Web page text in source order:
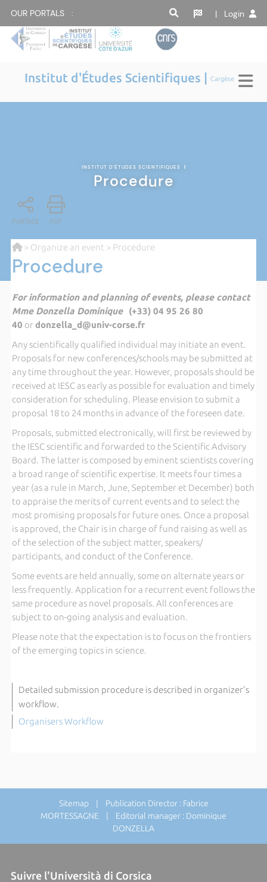
OUR PORTALS : | Login
Institut d'Études Scientifiques |Cargèse
INSTITUT D'ÉTUDES SCIENTIFIQUES |
Procedure
PARTAGE PDF
> Organize an event > Procedure
Procedure
For information and planning of events, please contact
Mme Donzella Dominique (+33) 04 95 26 80
40 ordonzella_d@univ-corse.fr
Any scientifically qualified individual may initiate an event.
Proposals for new conferences/schools may be submitted at
any time throughout the year. However, proposals should be
received at IESC as early as possible for evaluation and timely
consideration for scheduling. Please envision to submit a
proposal 18 to 24 months in advance of the foreseen date.
Proposals, submitted electronically, will first be reviewed by
the IESC scientific and forwarded to the Scientific Advisory
Board. The latter is composed by eminent scientists covering
a broad range of scientific expertise. It meets four times a
year (as a rule in March, June, September et December) both
to appraise the merits of current events and to select the
most promising proposals for future ones. Once a proposal
is approved, the Chair is in charge of fund raising as well as
of the selection of the subject matter, speakers/
participants, and conduct of the Conference.
Some events are held annually, some on alternate years or
less frequently. Application for a recurrent event follows the
same procedure as novel proposals. All conferences are
subject to on-going analysis and evaluation.
Please note that the expectation is to focus on the frontiers
of the emerging topics in science.
Detailed submission procedure is described in organizer's
workflow.
Organisers Workflow
Sitemap| Publication Director : Fabrice
MORTESSAGNE | Editorial manager : Dominique
DONZELLA
Suivre l'Università di Corsica